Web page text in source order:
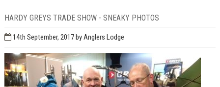
HARDY GREYS TRADE SHOW - SNEAKY PHOTOS
14th September, 2017by Anglers Lodge